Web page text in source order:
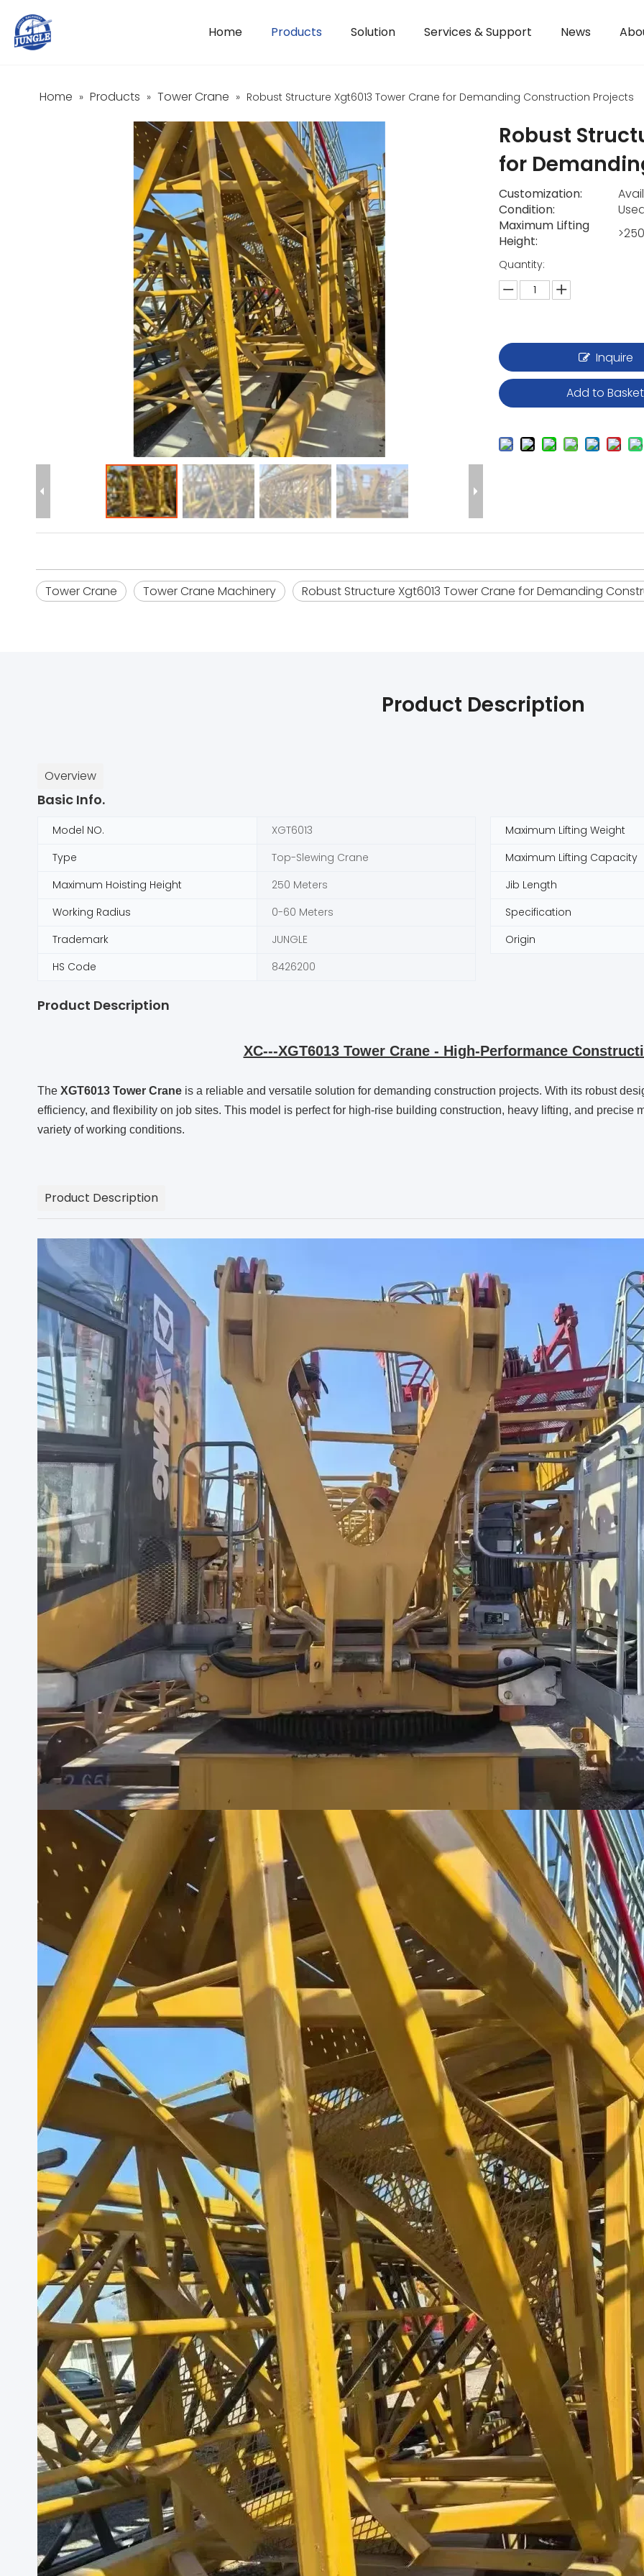
Home Products Solution Services & Support News
Home » Products » Tower Crane » Robust Structure Xgt6013 Tower Crane for Demanding Construction Projects
Robust
for
Customization:
Condition:
Maximum Lifting
Height:
Quantity:
Inquire
Add to Basket
Tower Crane Tower Crane Machinery Robust Structure Xgt6013 Tower Crane for Demanding
Product Description
Overview
Basic Info.
Model NO. XGT6013 Maximum Lifting Weight
Type
Top-Slewing Crane Maximum Lifting Capacity
Maximum Hoisting Height
250 Meters Jib Length
Working Radius
0-60 Meters Specification
Trademark
JUNGLE Origin
HS Code
8426200
Product Description
XC---XGT6013 Tower Crane - High-Performance
The XGT6013 Tower Crane is a reliable and versatile solution for demanding construction projects. With its robust
efficiency, and flexibility on job sites. This model is perfect for high-rise building construction, heavy lifting, and precise
variety of working conditions.
Product Description